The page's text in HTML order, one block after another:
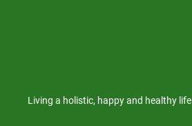
Living a holistic, happy and healthy life